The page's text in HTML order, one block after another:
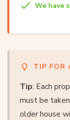
We have
TIP FOR
Tip: Each
must be
older house